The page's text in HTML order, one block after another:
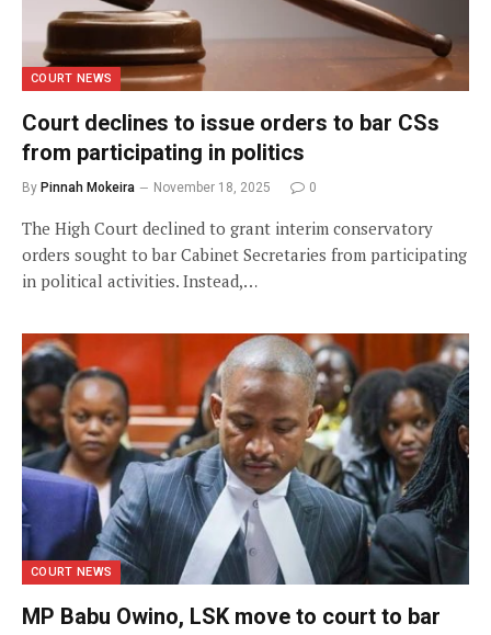
COURT NEWS
Court declines to issue orders to bar CSs
from participating in politics
By Pinnah Mokeira November 18, 2025 0
The High Court declined to grant interim conservatory
orders sought to bar Cabinet Secretaries from participating
in political activities. Instead,…
COURT NEWS
MP Babu Owino, LSK move to court to bar